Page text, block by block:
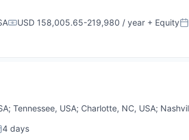
Compensation:
USD 158,005.65-219,980 / year + Equity
; Tennessee, USA; Charlotte, NC, USA;
4 days